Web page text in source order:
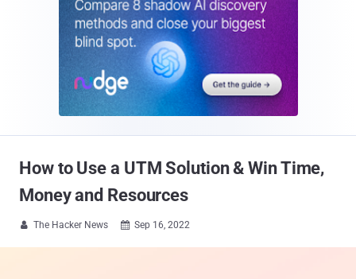
How to Use a UTM Solution & Win Time,
Money and Resources
 The Hacker News  Sep 16, 2022